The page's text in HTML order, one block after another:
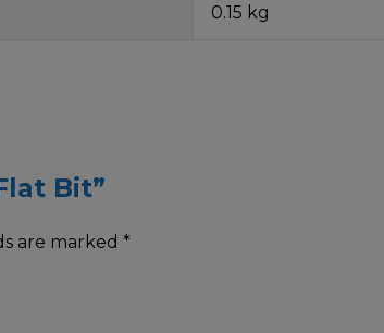
0.15 kg
Bit”
are marked *